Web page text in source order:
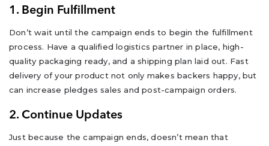
1. Begin Fulfillment
Don’t wait until the campaign ends to begin the fulfillment
process. Have a qualified logistics partner in place, high-
quality packaging ready, and a shipping plan laid out. Fast
delivery of your product not only makes backers happy, but
can increase pledges sales and post-campaign orders.
2. Continue Updates
Just because the campaign ends, doesn’t mean that